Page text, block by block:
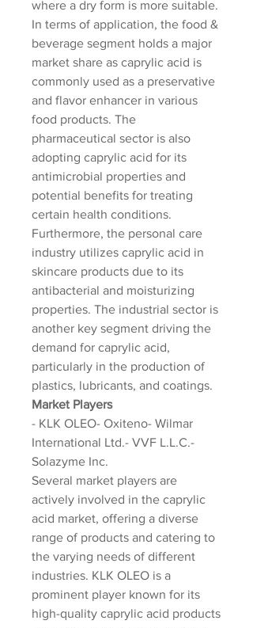
where a dry form is more suitable.
In terms of application, the food &
beverage segment holds a major
market share as caprylic acid is
commonly used as a preservative
and flavor enhancer in various
food products. The
pharmaceutical sector is also
adopting caprylic acid for its
antimicrobial properties and
potential benefits for treating
certain health conditions.
Furthermore, the personal care
industry utilizes caprylic acid in
skincare products due to its
antibacterial and moisturizing
properties. The industrial sector is
another key segment driving the
demand for caprylic acid,
particularly in the production of
plastics, lubricants, and coatings.
Market Players
- KLK OLEO- Oxiteno- Wilmar
International Ltd.- VVF L.L.C.-
Solazyme Inc.
Several market players are
actively involved in the caprylic
acid market, offering a diverse
range of products and catering to
the varying needs of different
industries. KLK OLEO is a
prominent player known for its
high-quality caprylic acid products